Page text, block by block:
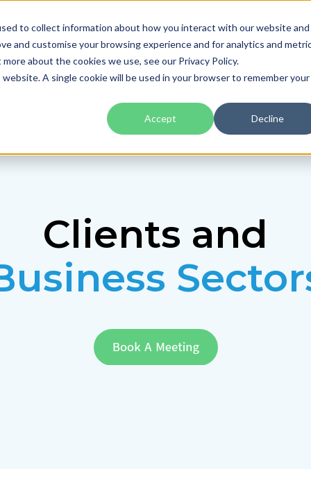
to collect information about how you interact with our website and
and customise your browsing experience and for analytics and
about the cookies we use, see our Privacy Policy.
A single cookie will be used in your browser to remember your
Accept Decline
Home About
Clients and